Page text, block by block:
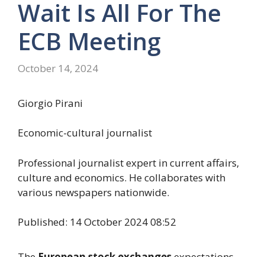
Wait Is All For The
ECB Meeting
October 14, 2024
Giorgio Pirani
Economic-cultural journalist
Professional journalist expert in current affairs,
culture and economics. He collaborates with
various newspapers nationwide.
Published: 14 October 2024 08:52